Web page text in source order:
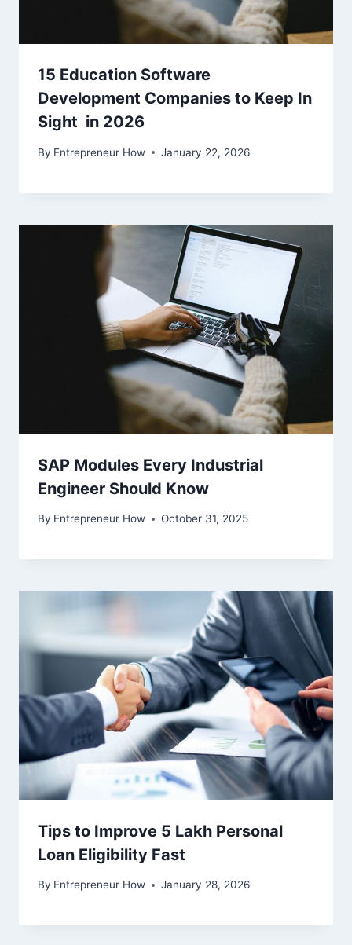
15 Education Software
Development Companies to Keep In
Sight in 2026
By Entrepreneur How January 22, 2026
SAP Modules Every Industrial
Engineer Should Know
By Entrepreneur How October 31, 2025
Tips to Improve 5 Lakh Personal
Loan Eligibility Fast
By Entrepreneur How January 28, 2026